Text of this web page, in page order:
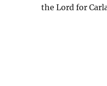
the Lord for